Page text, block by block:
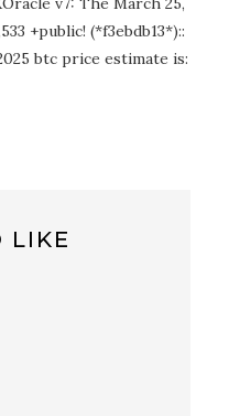
+public! (*f3ebdb13*)::
btc price estimate is:
LIKE